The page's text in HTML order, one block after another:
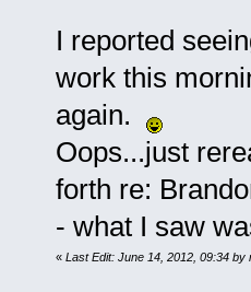
I reported
work this
again.
Oops...just
forth re:
- what I saw
« Last Edit: June 14, 2012, 09:34 by